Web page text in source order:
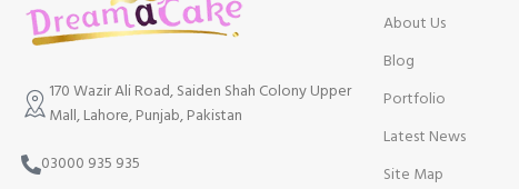
170 Wazir Ali Road, Saiden Shah Colony Upper
Mall, Lahore, Punjab, Pakistan
03000 935 935
About Us
Blog
Portfolio
Latest News
Site Map